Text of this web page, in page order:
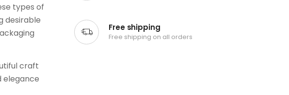
types of
desirable
craft
elegance
Free shipping
Free shipping on all orders